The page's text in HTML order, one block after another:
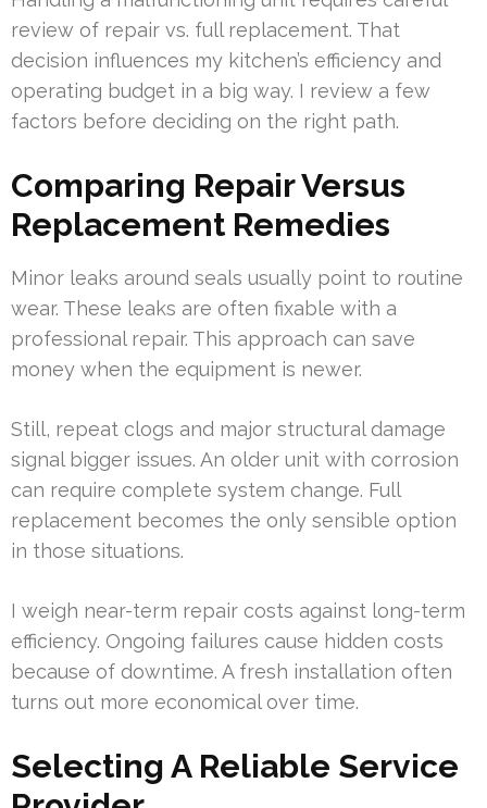
review of repair vs. full replacement. That
decision influences my kitchen’s efficiency and
operating budget in a big way. I review a few
factors before deciding on the right path.
Comparing Repair Versus
Replacement Remedies
Minor leaks around seals usually point to routine
wear. These leaks are often fixable with a
professional repair. This approach can save
money when the equipment is newer.
Still, repeat clogs and major structural damage
signal bigger issues. An older unit with corrosion
can require complete system change. Full
replacement becomes the only sensible option
in those situations.
I weigh near-term repair costs against long-term
efficiency. Ongoing failures cause hidden costs
because of downtime. A fresh installation often
turns out more economical over time.
Selecting A Reliable Service